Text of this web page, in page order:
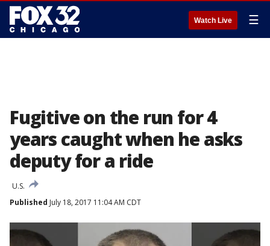
Watch Live ☰
Fugitive on the run for 4
years caught when he asks
deputy for a ride
U.S.
Published July 18, 2017 11:04 AM CDT